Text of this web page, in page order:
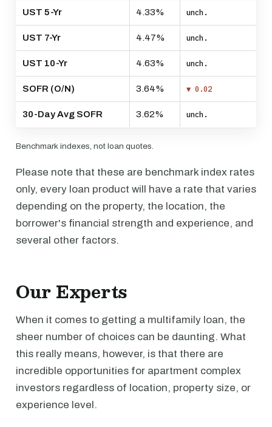
UST 5-Yr 4.33% unch.
UST 7-Yr 4.47% unch.
UST 10-Yr 4.63% unch.
SOFR (O/N) 3.64% ▼ 0.02
30-Day Avg SOFR 3.62% unch.
Benchmark indexes, not loan quotes.
Please note that these are benchmark index rates
only, every loan product will have a rate that varies
depending on the property, the location, the
borrower's financial strength and experience, and
several other factors.
Our Experts
When it comes to getting a multifamily loan, the
sheer number of choices can be daunting. What
this really means, however, is that there are
incredible opportunities for apartment complex
investors regardless of location, property size, or
experience level.